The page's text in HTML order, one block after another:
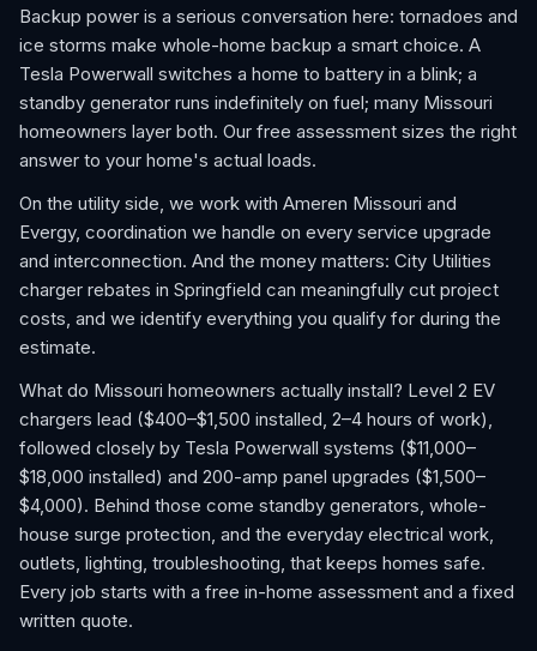
Backup power is a serious conversation here: tornadoes and
ice storms make whole-home backup a smart choice. A
Tesla Powerwall switches a home to battery in a blink; a
standby generator runs indefinitely on fuel; many Missouri
homeowners layer both. Our free assessment sizes the right
answer to your home's actual loads.
On the utility side, we work with Ameren Missouri and
Evergy, coordination we handle on every service upgrade
and interconnection. And the money matters: City Utilities
charger rebates in Springfield can meaningfully cut project
costs, and we identify everything you qualify for during the
estimate.
What do Missouri homeowners actually install? Level 2 EV
chargers lead ($400–$1,500 installed, 2–4 hours of work),
followed closely by Tesla Powerwall systems ($11,000–
$18,000 installed) and 200-amp panel upgrades ($1,500–
$4,000). Behind those come standby generators, whole-
house surge protection, and the everyday electrical work,
outlets, lighting, troubleshooting, that keeps homes safe.
Every job starts with a free in-home assessment and a fixed
written quote.